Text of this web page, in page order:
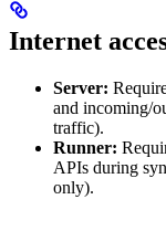
Internet
Server:
and incoming/
traffic).
Runner:
APIs during
only).